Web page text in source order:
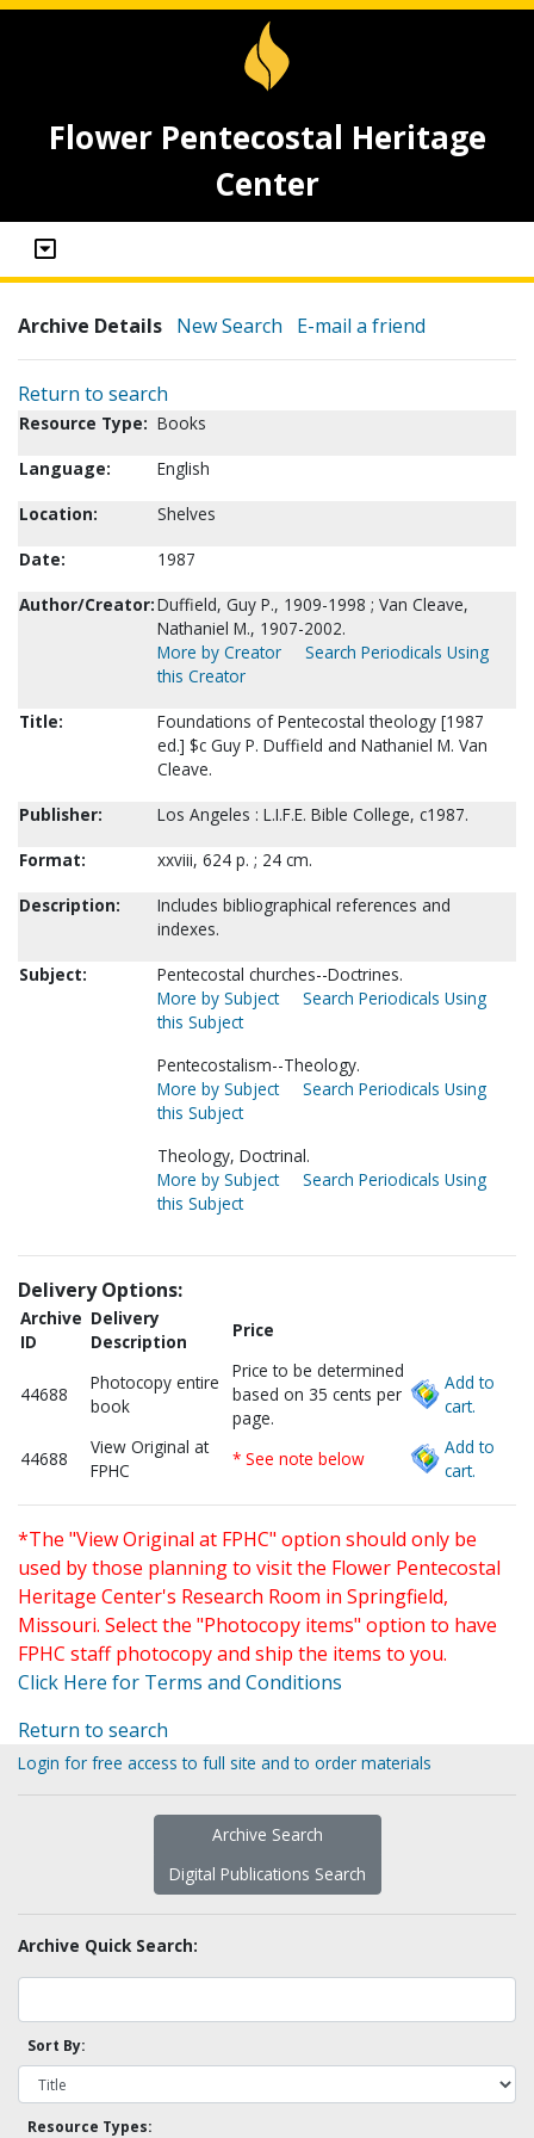
Flower Pentecostal Heritage
Center
Archive Details New Search E-mail a friend
Return to search
Resource Type: Books
Language:
English
Location:
Shelves
Date:
1987
Author/Creator:Duffield, Guy P., 1909-1998 ; Van Cleave,
Nathaniel M., 1907-2002.
More by Creator
Search Periodicals Using
this Creator
Title:
Foundations of Pentecostal theology [1987
ed.] $c Guy P. Duffield and Nathaniel M. Van
Cleave.
Publisher:
Los Angeles : L.I.F.E. Bible College, c1987.
Format:
xxviii, 624 p. ; 24 cm.
Description:
Includes bibliographical references and
indexes.
Subject:
Pentecostal churches--Doctrines.
More by Subject
Search Periodicals Using
this Subject
Pentecostalism--Theology.
More by Subject
Search Periodicals Using
this Subject
Theology, Doctrinal.
More by Subject
Search Periodicals Using
this Subject
Delivery Options:
Archive
ID
Delivery
Description
Price
44688
Photocopy entire
book
Price to be determined
based on 35 cents per
page.
Add to
cart.
44688
View Original at
FPHC
* See note below
Add to
cart.
*The "View Original at FPHC" option should only be
used by those planning to visit the Flower Pentecostal
Heritage Center's Research Room in Springfield,
Missouri. Select the "Photocopy items" option to have
FPHC staff photocopy and ship the items to you.
Click Here for Terms and Conditions
Return to search
Login for free access to full site and to order materials
Archive Search
Digital Publications Search
Archive Quick Search:
Sort By:
Resource Types: